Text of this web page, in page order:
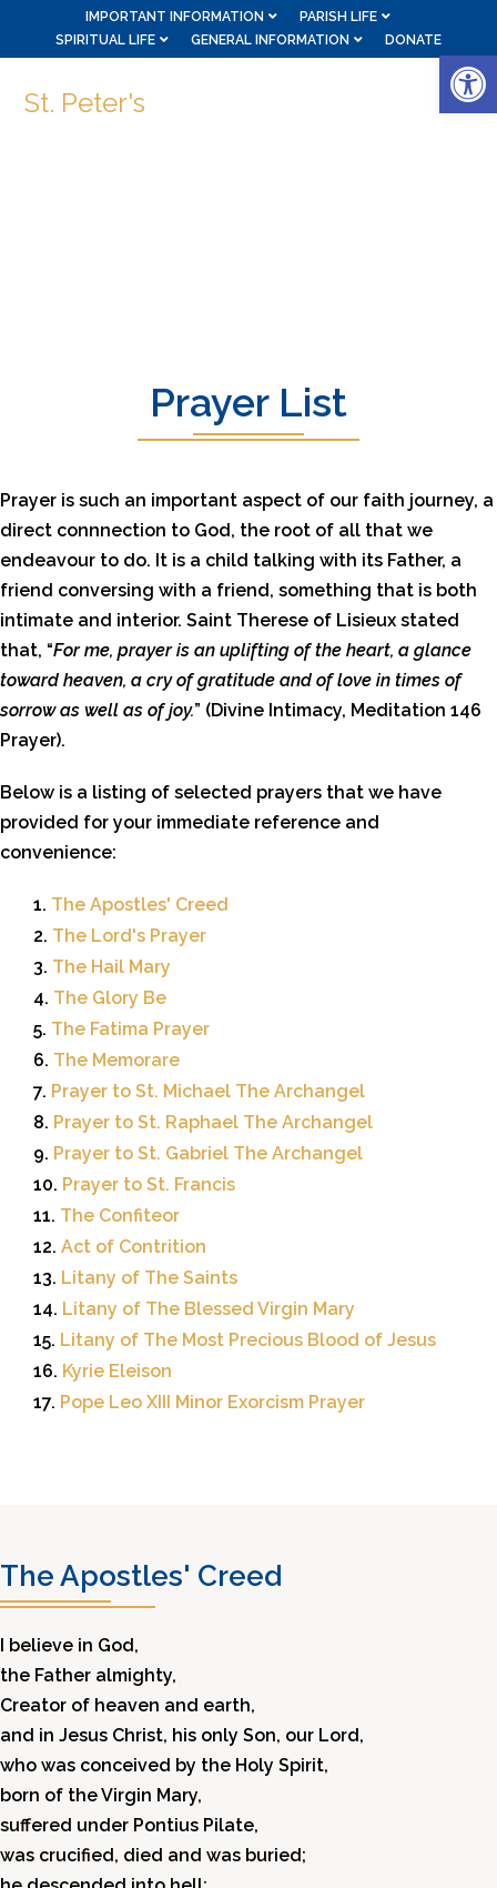
IMPORTANT INFORMATION
PARISH LIFE
SPIRITUAL LIFE
GENERAL INFORMATION DONATE
St. Peter's
Prayer List
Prayer is such an important aspect of our faith journey, a
direct connnection to God, the root of all that we
endeavour to do. It is a child talking with its Father, a
friend conversing with a friend, something that is both
intimate and interior. Saint Therese of Lisieux stated
that, “For me, prayer is an uplifting of the heart, a glance
toward heaven, a cry of gratitude and of love in times of
sorrow as well as of joy.” (Divine Intimacy, Meditation 146
Prayer).
Below is a listing of selected prayers that we have
provided for your immediate reference and
convenience:
1. The Apostles' Creed
2. The Lord's Prayer
3. The Hail Mary
4. The Glory Be
5. The Fatima Prayer
6. The Memorare
7. Prayer to St. Michael The Archangel
8. Prayer to St. Raphael The Archangel
9. Prayer to St. Gabriel The Archangel
10. Prayer to St. Francis
11. The Confiteor
12. Act of Contrition
13. Litany of The Saints
14. Litany of The Blessed Virgin Mary
15. Litany of The Most Precious Blood of Jesus
16. Kyrie Eleison
17. Pope Leo XIII Minor Exorcism Prayer
The Apostles' Creed
I believe in God,
the Father almighty,
Creator of heaven and earth,
and in Jesus Christ, his only Son, our Lord,
who was conceived by the Holy Spirit,
born of the Virgin Mary,
suffered under Pontius Pilate,
was crucified, died and was buried;